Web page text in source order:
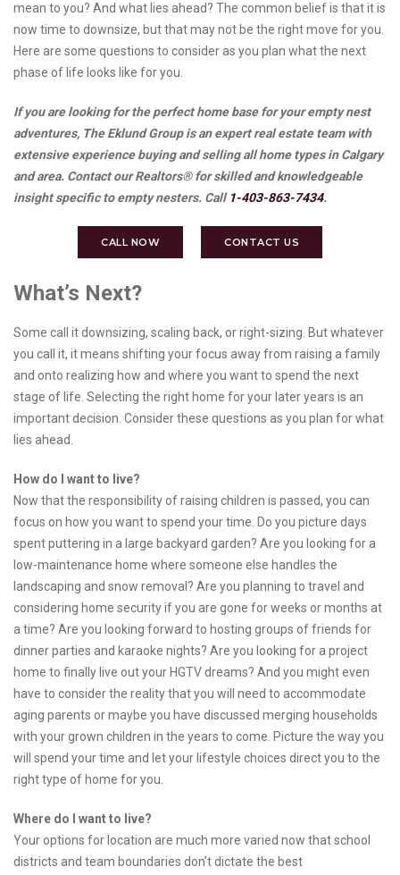
mean to you? And what lies ahead? The common belief is that it is
now time to downsize, but that may not be the right move for you.
Here are some questions to consider as you plan what the next
phase of life looks like for you.
If you are looking for the perfect home base for your empty nest
adventures, The Eklund Group is an expert real estate team with
extensive experience buying and selling all home types in Calgary
and area. Contact our Realtors® for skilled and knowledgeable
insight specific to empty nesters. Call 1-403-863-7434.
CALL NOW CONTACT US
What’s Next?
Some call it downsizing, scaling back, or right-sizing. But whatever
you call it, it means shifting your focus away from raising a family
and onto realizing how and where you want to spend the next
stage of life. Selecting the right home for your later years is an
important decision. Consider these questions as you plan for what
lies ahead.
How do I want to live?
Now that the responsibility of raising children is passed, you can
focus on how you want to spend your time. Do you picture days
spent puttering in a large backyard garden? Are you looking for a
low-maintenance home where someone else handles the
landscaping and snow removal? Are you planning to travel and
considering home security if you are gone for weeks or months at
a time? Are you looking forward to hosting groups of friends for
dinner parties and karaoke nights? Are you looking for a project
home to finally live out your HGTV dreams? And you might even
have to consider the reality that you will need to accommodate
aging parents or maybe you have discussed merging households
with your grown children in the years to come. Picture the way you
will spend your time and let your lifestyle choices direct you to the
right type of home for you.
Where do I want to live?
Your options for location are much more varied now that school
districts and team boundaries don’t dictate the best